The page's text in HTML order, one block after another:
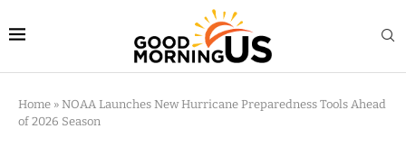
Home » NOAA Launches New Hurricane Preparedness Tools Ahead
of 2026 Season